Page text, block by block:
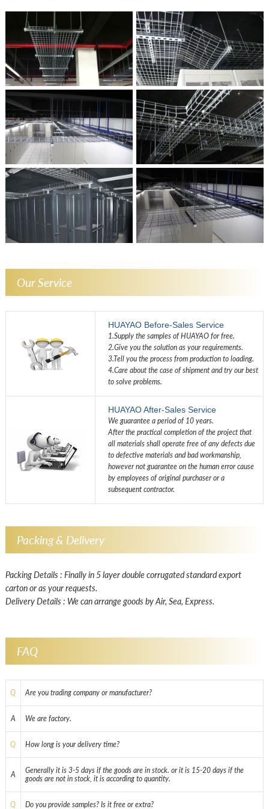
Our Service
HUAYAO Before-Sales Service
1.Supply the samples of HUAYAO for free.
2.Give you the solution as your requirements.
3.Tell you the process from production to loading.
4.Care about the case of shipment and try our best
to solve problems.
HUAYAO After-Sales Service
We guarantee a period of 10 years.
After the practical completion of the project that
all materials shall operate free of any defects due
to defective materials and bad workmanship,
however not guarantee on the human error cause
by employees of original purchaser or a
subsequent contractor.
Packing & Delivery
Packing Details : Finally in 5 layer double corrugated standard export
carton or as your requests.
Delivery Details : We can arrange goods by Air, Sea, Express.
FAQ
Q Are you trading company or manufacturer?
A We are factory.
Q How long is your delivery time?
A
Generally it is 3-5 days if the goods are in stock. or it is 15-20 days if the
goods are not in stock, it is according to quantity.
Q Do you provide samples? Is it free or extra?